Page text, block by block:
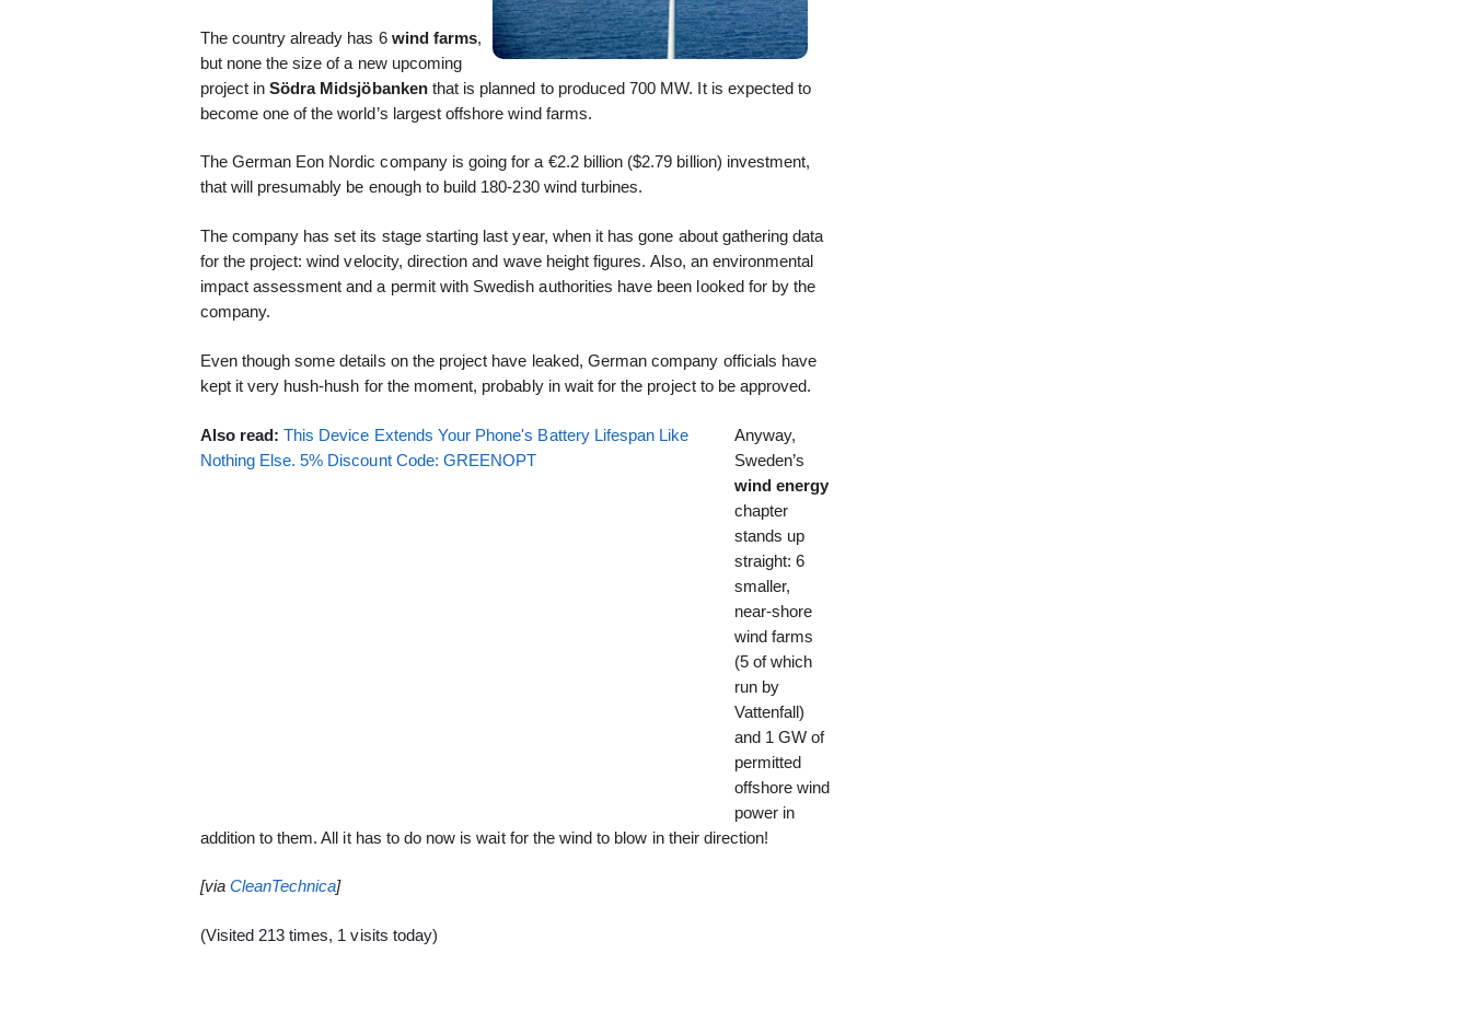
The country already has 6 wind farms,
but none the size of a new upcoming
project inSödra Midsjöbankenthat is planned to produced 700 MW. It is expected to
become one of the world’s largest offshore wind farms.
The German Eon Nordic company is going for a €2.2 billion ($2.79 billion) investment,
that will presumably be enough to build 180-230 wind turbines.
The company has set its stage starting last year, when it has gone about gathering data
for the project: wind velocity, direction and wave height figures. Also, an environmental
impact assessment and a permit with Swedish authorities have been looked for by the
company.
Even though some details on the project have leaked, German company officials have
kept it very hush-hush for the moment, probably in wait for the project to be approved.
Also read: This Device Extends Your Phone's Battery Lifespan Like
Nothing Else. 5% Discount Code: GREENOPT
Anyway,
Sweden’s
wind energy
chapter
stands up
straight: 6
smaller,
near-shore
wind farms
(5 of which
run by
Vattenfall)
and 1 GW of
permitted
offshore wind
power in
addition to them. All it has to do now is wait for the wind to blow in their direction!
[via CleanTechnica]
(Visited 213 times, 1 visits today)